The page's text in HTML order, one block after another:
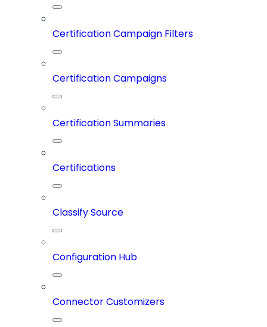
Certification Campaign Filters
Certification Campaigns
Certification Summaries
Certifications
Classify Source
Configuration Hub
Connector Customizers